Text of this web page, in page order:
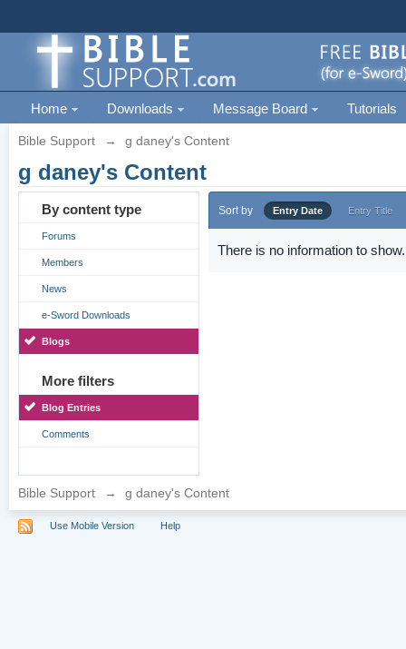
Home Downloads Message Board Tutorials
Bible Support → g daney's Content
g daney's Content
By content type
Forums
Members
News
e-Sword Downloads
Blogs
More filters
Blog Entries
Comments
Sort by Entry Date Entry Title
There is no information to show.
Bible Support → g daney's Content
Use Mobile Version Help